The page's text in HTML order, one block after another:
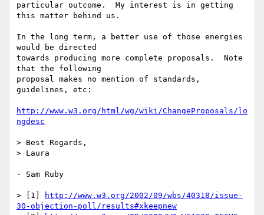
particular outcome.  My interest is in getting
this matter behind us.
In the long term, a better use of those energies
would be directed
towards producing more complete proposals.  Note
that the following
proposal makes no mention of standards,
guidelines, etc:
http://www.w3.org/html/wg/wiki/ChangeProposals/lo
ngdesc
> Best Regards,
> Laura
- Sam Ruby
> [1]
http://www.w3.org/2002/09/wbs/40318/issue-
30-objection-poll/results#xkeepnew